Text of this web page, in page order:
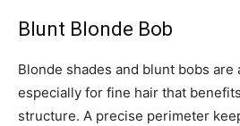
Blunt Blonde Bob
Blonde shades and blunt bobs
especially for fine hair that
structure. A precise perimeter